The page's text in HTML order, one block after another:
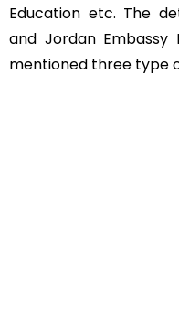
Education etc. The
and Jordan
mentioned three type